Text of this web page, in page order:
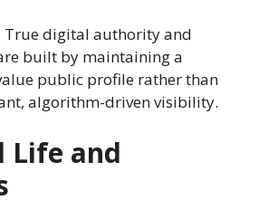
True digital authority and
built by maintaining a
public profile rather than
algorithm-driven visibility.
Life and